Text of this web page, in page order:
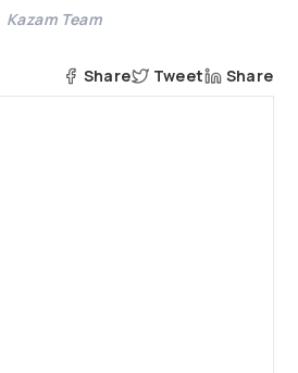
Kazam Team
Share Tweet Share